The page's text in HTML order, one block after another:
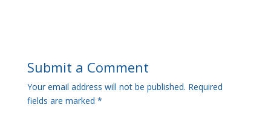
Submit a Comment
Your email address will not be published. Required
fields are marked *